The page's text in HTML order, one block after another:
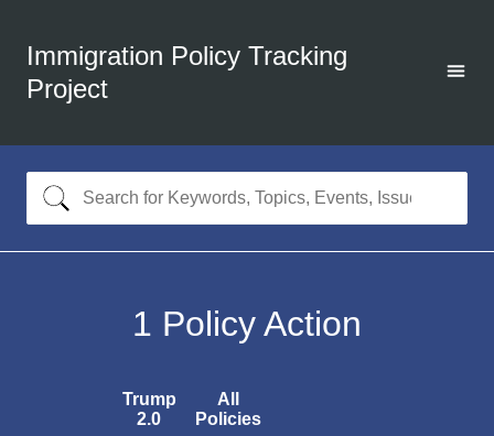
Immigration Policy Tracking
Project
1 Policy Action
Trump
2.0
All
Policies